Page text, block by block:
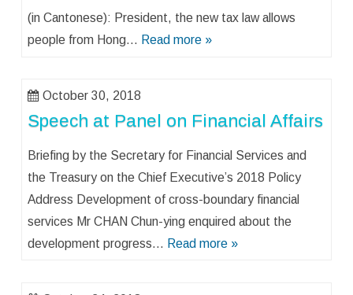
(in Cantonese): President, the new tax law allows
people from Hong… Read more »
October 30, 2018
Speech at Panel on Financial Affairs
Briefing by the Secretary for Financial Services and
the Treasury on the Chief Executive’s 2018 Policy
Address Development of cross-boundary financial
services Mr CHAN Chun-ying enquired about the
development progress… Read more »